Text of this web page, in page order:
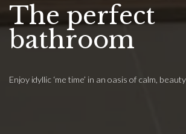
The perfect
bathroom
Enjoy idyllic ‘me time’ in an oasis of calm,